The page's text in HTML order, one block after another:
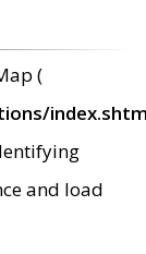
(
and load